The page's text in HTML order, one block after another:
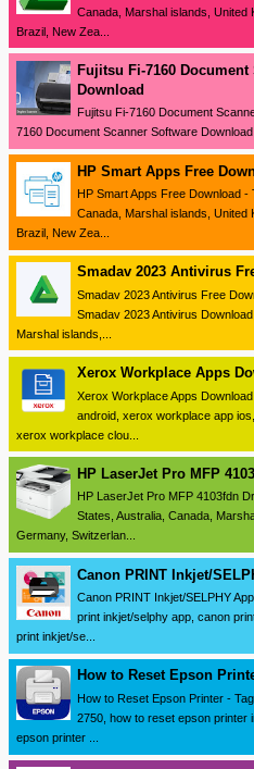
Canada, Marshal islands, United
Brazil, New Zea...
Fujitsu Fi-7160
Download
Fujitsu Fi-7160 Document
7160 Document Scanner Software
HP Smart Apps Free
HP Smart Apps Free Download -
Canada, Marshal islands, United
Brazil, New Zea...
Smadav 2023 Antivirus
Smadav 2023 Antivirus Free
Smadav 2023 Antivirus
Marshal islands,...
Xerox Workplace Apps
Xerox Workplace Apps
android, xerox workplace app
xerox workplace clou...
HP LaserJet Pro MFP
HP LaserJet Pro MFP 4103fdn
States, Australia, Canada,
Germany, Switzerlan...
Canon PRINT Inkjet/
Canon PRINT Inkjet/SELPHY
print inkjet/selphy app, canon
print inkjet/se...
How to Reset Epson
How to Reset Epson Printer -
2750, how to reset epson printer
epson printer ...